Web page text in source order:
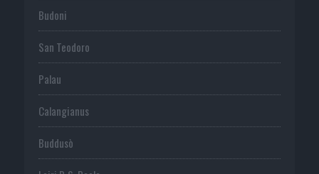
Budoni
San Teodoro
Palau
Calangianus
Buddusò